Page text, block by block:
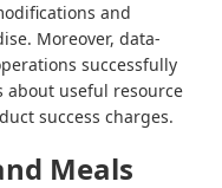
and
Moreover, data-
successfully
about useful resource
success charges.
Meals